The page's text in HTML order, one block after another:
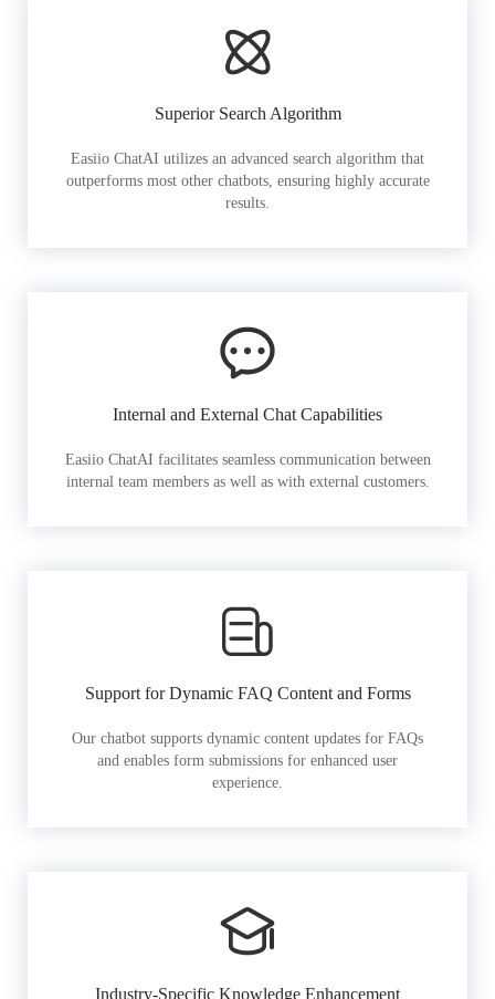
Superior Search Algorithm
Easiio ChatAI utilizes an advanced search algorithm that
outperforms most other chatbots, ensuring highly accurate
results.
Internal and External Chat Capabilities
Easiio ChatAI facilitates seamless communication between
internal team members as well as with external customers.
Support for Dynamic FAQ Content and Forms
Our chatbot supports dynamic content updates for FAQs
and enables form submissions for enhanced user
experience.
Industry-Specific Knowledge Enhancement